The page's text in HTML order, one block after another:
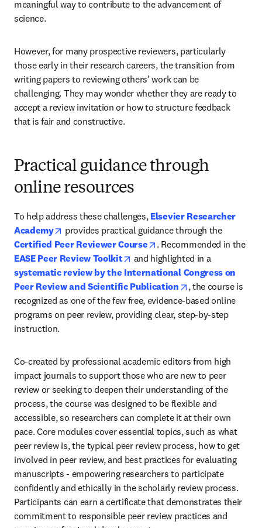
meaningful way to contribute to the advancement of
science.
However, for many prospective reviewers, particularly
those early in their research careers, the transition from
writing papers to reviewing others’ work can be
challenging. They may wonder whether they are ready to
accept a review invitation or how to structure feedback
that is fair and constructive.
Practical guidance through
online resources
To help address these challenges, Elsevier Researcher
Academy
opens in new tab/window
provides practical guidance through the
Certified Peer Reviewer Course
opens in new tab/window
. Recommended in the
EASE Peer Review Toolkit
opens in new tab/window
and highlighted in a
systematic review by the International Congress on
Peer Review and Scientific Publication
opens in new tab/
, the course is
recognized as one of the few free, evidence-based online
programs on peer review, providing clear, step-by-step
instruction.
Co-created by professional academic editors from high
impact journals to support those who are new to peer
review or seeking to deepen their understanding of the
process, the course was designed to be flexible and
accessible, so researchers can complete it at their own
pace. Core modules cover essential topics, such as what
peer review is, the typical peer review process, how to get
involved in peer review, and best practices for evaluating
manuscripts - empowering researchers to participate
confidently and ethically in the scholarly review process.
Participants can earn a certificate that demonstrates their
commitment to responsible peer review practices and